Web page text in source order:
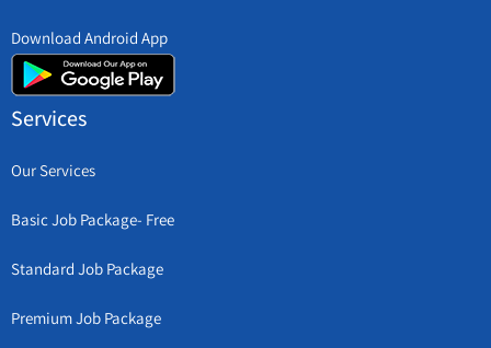
Download Android App
Services
Our Services
Basic Job Package- Free
Standard Job Package
Premium Job Package